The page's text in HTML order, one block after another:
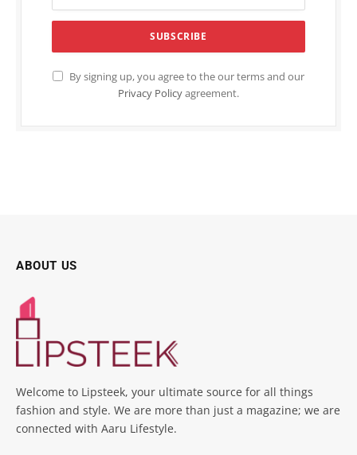
By signing up, you agree to the our terms and our
Privacy Policyagreement.
ABOUT US
Welcome to Lipsteek, your ultimate source for all things
fashion and style. We are more than just a magazine; we are
connected with Aaru Lifestyle.